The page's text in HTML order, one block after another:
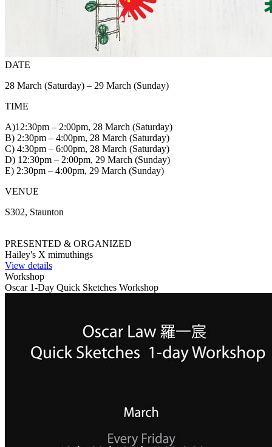
DATE
28 March (Saturday) – 29 March (Sunday)
TIME
A)12:30pm – 2:00pm, 28 March (Saturday)
B) 2:30pm – 4:00pm, 28 March (Saturday)
C) 4:30pm – 6:00pm, 28 March (Saturday)
D) 12:30pm – 2:00pm, 29 March (Sunday)
E) 2:30pm – 4:00pm, 29 March (Sunday)
VENUE
S302, Staunton
PRESENTED & ORGANIZED
Hailey's X mimuthings
View details
Workshop
Oscar 1-Day Quick Sketches Workshop